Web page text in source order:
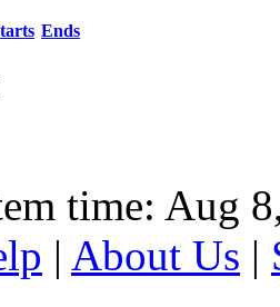
Ends
time: Aug
| About Us |